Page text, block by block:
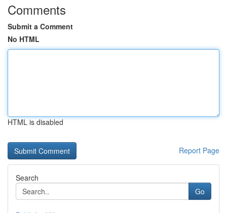
Comments
Submit a Comment
No HTML
HTML is disabled
Report Page
Search
Go